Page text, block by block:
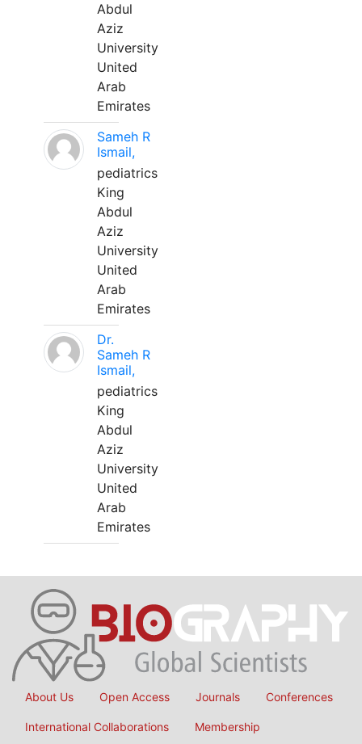
Abdul
Aziz
University
United
Arab
Emirates
Sameh R
Ismail,
pediatrics
King
Abdul
Aziz
University
United
Arab
Emirates
Dr.
Sameh R
Ismail,
pediatrics
King
Abdul
Aziz
University
United
Arab
Emirates
About Us Open Access Journals Conferences
International Collaborations Membership